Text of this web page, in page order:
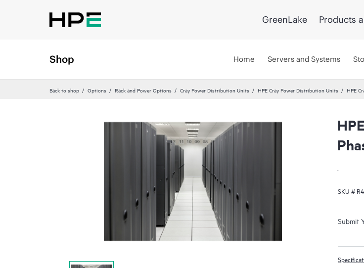
GreenLake Products
Shop Home Servers and Systems
Back to shop Options Rack and Power Options Cray Power Distribution Units HPE Cray Power Distribution Units HPE
.
SKU #
Submit